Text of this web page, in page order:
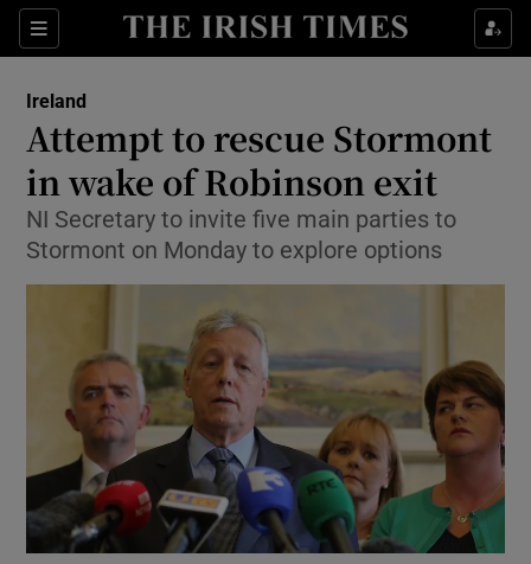
Sections
Show Culture sub sections
Show Technology sub sections
Show Motors sub sections
Ireland
Attempt to rescue Stormont
in wake of Robinson exit
NI Secretary to invite five main parties to
Stormont on Monday to explore options